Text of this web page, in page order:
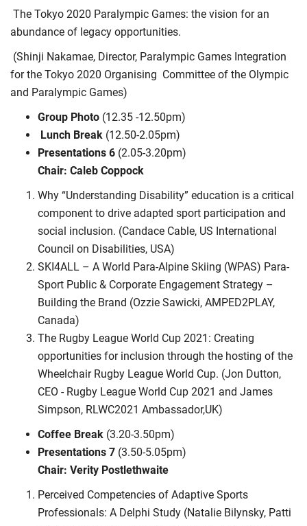
The Tokyo 2020 Paralympic Games: the vision for an
abundance of legacy opportunities.
(Shinji Nakamae, Director, Paralympic Games Integration
for the Tokyo 2020 Organising Committee of the Olympic
and Paralympic Games)
Group Photo (12.35 -12.50pm)
Lunch Break (12.50-2.05pm)
Presentations 6 (2.05-3.20pm)
Chair: Caleb Coppock
Why “Understanding Disability” education is a critical
component to drive adapted sport participation and
social inclusion. (Candace Cable, US International
Council on Disabilities, USA)
SKI4ALL – A World Para-Alpine Skiing (WPAS) Para-
Sport Public & Corporate Engagement Strategy –
Building the Brand (Ozzie Sawicki, AMPED2PLAY,
Canada)
The Rugby League World Cup 2021: Creating
opportunities for inclusion through the hosting of the
Wheelchair Rugby League World Cup. (Jon Dutton,
CEO - Rugby League World Cup 2021 and James
Simpson, RLWC2021 Ambassador,UK)
Coffee Break (3.20-3.50pm)
Presentations 7 (3.50-5.05pm)
Chair: Verity Postlethwaite
Perceived Competencies of Adaptive Sports
Professionals: A Delphi Study (Natalie Bilynsky, Patti